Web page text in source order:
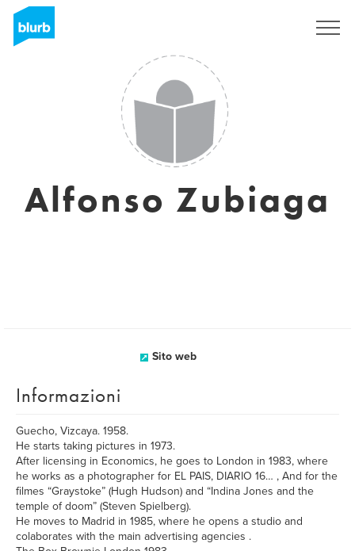
Alfonso Zubiaga
Sito web
Informazioni
Guecho, Vizcaya. 1958.
He starts taking pictures in 1973.
After licensing in Economics, he goes to London in 1983, where
he works as a photographer for EL PAIS, DIARIO 16… , And for the
filmes “Graystoke” (Hugh Hudson) and “Indina Jones and the
temple of doom” (Steven Spielberg).
He moves to Madrid in 1985, where he opens a studio and
colaborates with the main advertising agencies .